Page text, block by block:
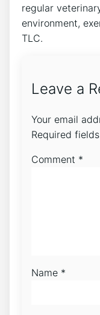
regular
environment,
TLC.
Leave a
Your email
Required
Comment *
Name *